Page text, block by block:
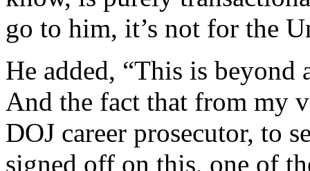
go to him, it’s not for the
He added, “This is beyond
And the fact that from my
DOJ career prosecutor, to
signed off on this, one of